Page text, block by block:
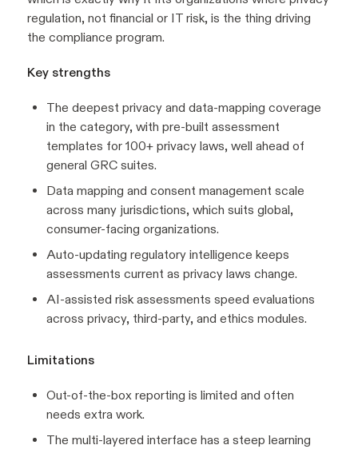
regulation, not financial or IT risk, is the thing driving
the compliance program.
Key strengths
The deepest privacy and data-mapping coverage
in the category, with pre-built assessment
templates for 100+ privacy laws, well ahead of
general GRC suites.
Data mapping and consent management scale
across many jurisdictions, which suits global,
consumer-facing organizations.
Auto-updating regulatory intelligence keeps
assessments current as privacy laws change.
AI-assisted risk assessments speed evaluations
across privacy, third-party, and ethics modules.
Limitations
Out-of-the-box reporting is limited and often
needs extra work.
The multi-layered interface has a steep learning